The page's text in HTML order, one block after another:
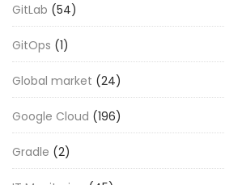
GitLab (54)
GitOps (1)
Global market (24)
Google Cloud (196)
Gradle (2)